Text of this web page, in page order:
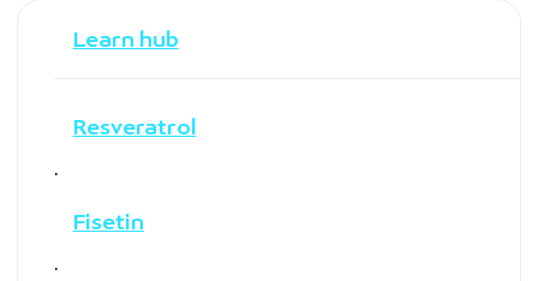
Learn hub
Resveratrol
·
Fisetin
·